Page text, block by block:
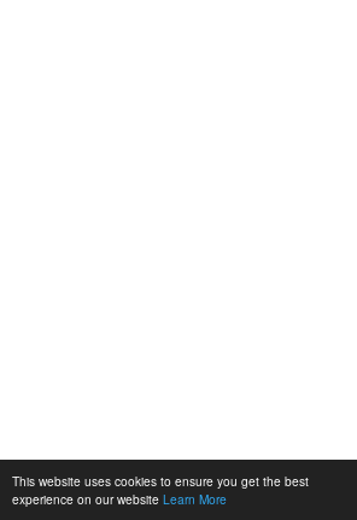
This website uses cookies to ensure you get the best
experience on our website Learn More